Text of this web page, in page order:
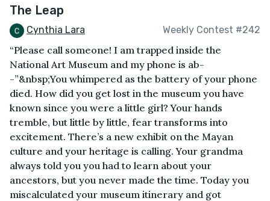
The Leap
Cynthia Lara Weekly Contest #242
“Please call someone! I am trapped inside the
National Art Museum and my phone is ab-
-”&nbsp;You whimpered as the battery of your phone
died. How did you get lost in the museum you have
known since you were a little girl? Your hands
tremble, but little by little, fear transforms into
excitement. There’s a new exhibit on the Mayan
culture and your heritage is calling. Your grandma
always told you you had to learn about your
ancestors, but you never made the time. Today you
miscalculated your museum itinerary and got